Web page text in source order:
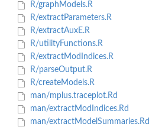
R/graphModels.R
R/extractParameters.R
R/extractAuxE.R
R/utilityFunctions.R
R/extractModIndices.R
R/parseOutput.R
R/createModels.R
man/mplus.traceplot.Rd
man/extractModIndices.Rd
man/extractModelSummaries.Rd